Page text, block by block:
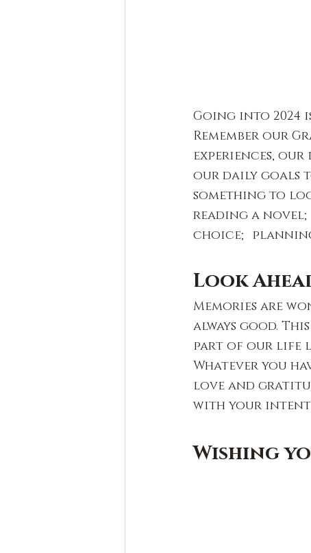
Going into 2024
Remember our
experiences, our
our daily goals
something to
reading a
choice;
Look
Memories are
always good.
part of our life
Whatever you
love and
with your
Wishing